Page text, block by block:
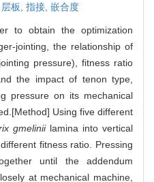
层板, 指接, 嵌合度
to obtain the optimization
jointing, the relationship of
pressure), fitness ratio
the impact of tenon type,
pressure on its mechanical
Using five different
gmeliniilamina into vertical
fitness ratio. Pressing
until the addendum
at mechanical machine,